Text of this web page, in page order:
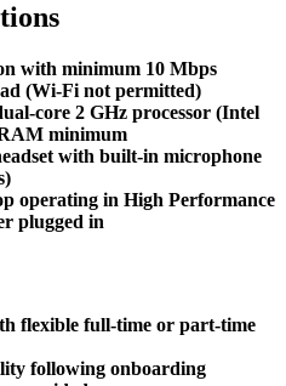
with minimum 10 Mbps
(Wi-Fi not permitted)
core 2 GHz processor (Intel
minimum
with built-in microphone
operating in High Performance
plugged in
flexible full-time or part-time
following onboarding